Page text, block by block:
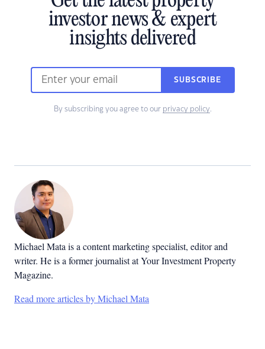
investor news & expert
insights delivered
SUBSCRIBE
By subscribing you agree to our privacy policy.
Michael Mata is a content marketing specialist, editor and
writer. He is a former journalist at Your Investment Property
Magazine.
Read more articles by Michael Mata